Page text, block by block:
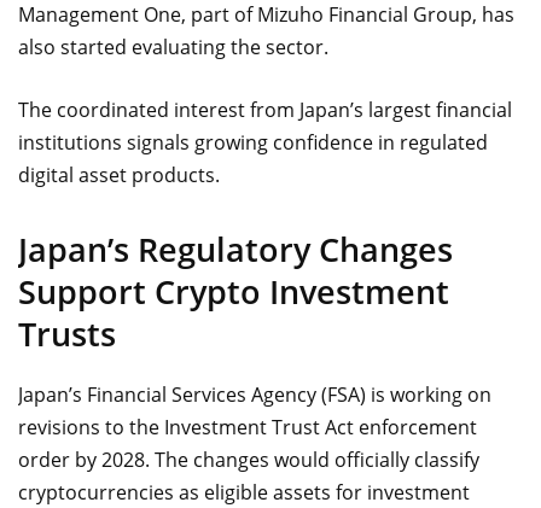
Management One, part of Mizuho Financial Group, has
also started evaluating the sector.
The coordinated interest from Japan’s largest financial
institutions signals growing confidence in regulated
digital asset products.
Japan’s Regulatory Changes
Support Crypto Investment
Trusts
Japan’s Financial Services Agency (FSA) is working on
revisions to the Investment Trust Act enforcement
order by 2028. The changes would officially classify
cryptocurrencies as eligible assets for investment